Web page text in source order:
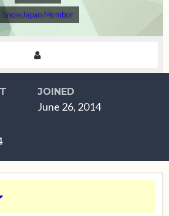
SnowJapan Member
JOINED
June 26, 2014